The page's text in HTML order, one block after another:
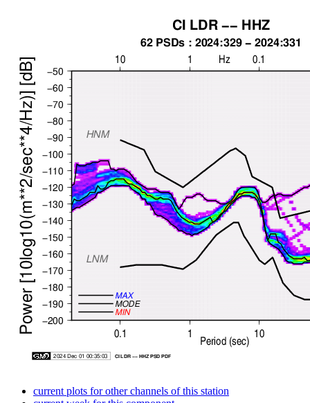
current plots for other channels of this station